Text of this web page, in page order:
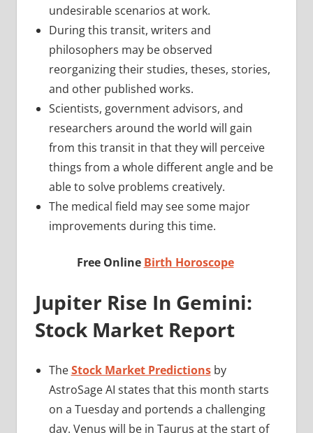
undesirable scenarios at work.
During this transit, writers and
philosophers may be observed
reorganizing their studies, theses, stories,
and other published works.
Scientists, government advisors, and
researchers around the world will gain
from this transit in that they will perceive
things from a whole different angle and be
able to solve problems creatively.
The medical field may see some major
improvements during this time.
Free Online Birth Horoscope
Jupiter Rise In Gemini:
Stock Market Report
TheStock Market Predictionsby
AstroSage AI states that this month starts
on a Tuesday and portends a challenging
day. Venus will be in Taurus at the start of